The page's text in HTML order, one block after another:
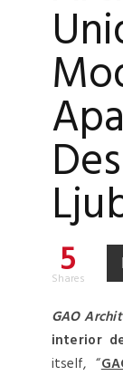
5
Shares
GAO
interior
itself, “